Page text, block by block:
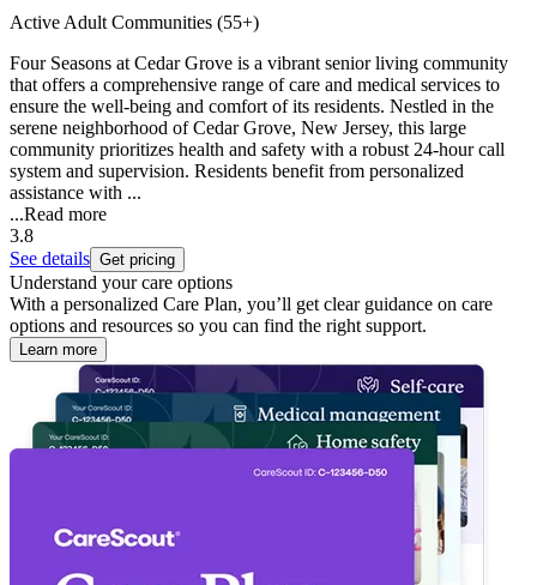
Active Adult Communities (55+)
Four Seasons at Cedar Grove is a vibrant senior living community
that offers a comprehensive range of care and medical services to
ensure the well-being and comfort of its residents. Nestled in the
serene neighborhood of Cedar Grove, New Jersey, this large
community prioritizes health and safety with a robust 24-hour call
system and supervision. Residents benefit from personalized
assistance with ...
...Read more
3.8
See details Get pricing
Understand your care options
With a personalized Care Plan, you’ll get clear guidance on care
options and resources so you can find the right support.
Learn more